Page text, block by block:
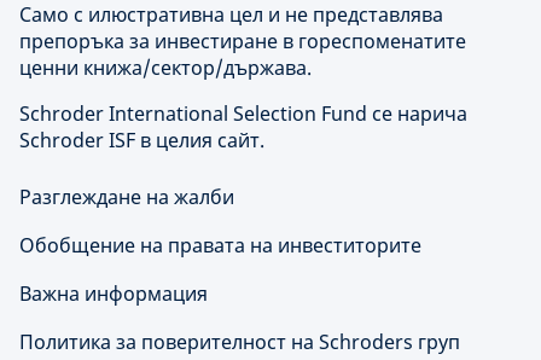
Само с илюстративна цел и не представлява
препоръка за инвестиране в гореспоменатите
ценни книжа/сектор/държава.
Schroder International Selection Fund се нарича
Schroder ISF в целия сайт.
Разглеждане на жалби
Обобщение на правата на инвеститорите
Важна информация
Политика за поверителност на Schroders груп